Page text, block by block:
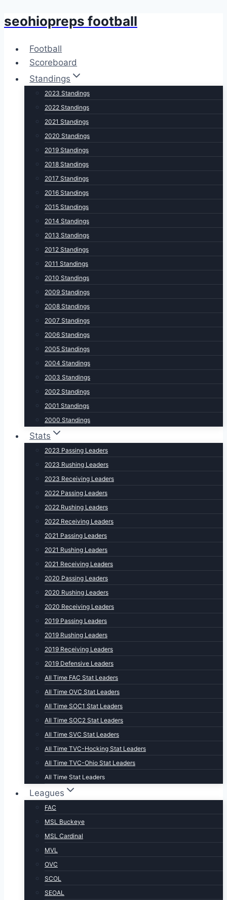
Skip
content
seohiopreps football
Football
Scoreboard
Standings
2023 Standings
2022 Standings
2021 Standings
2020 Standings
2019 Standings
2018 Standings
2017 Standings
2016 Standings
2015 Standings
2014 Standings
2013 Standings
2012 Standings
2011 Standings
2010 Standings
2009 Standings
2008 Standings
2007 Standings
2006 Standings
2005 Standings
2004 Standings
2003 Standings
2002 Standings
2001 Standings
2000 Standings
Stats
2023 Passing Leaders
2023 Rushing Leaders
2023 Receiving Leaders
2022 Passing Leaders
2022 Rushing Leaders
2022 Receiving Leaders
2021 Passing Leaders
2021 Rushing Leaders
2021 Receiving Leaders
2020 Passing Leaders
2020 Rushing Leaders
2020 Receiving Leaders
2019 Passing Leaders
2019 Rushing Leaders
2019 Receiving Leaders
2019 Defensive Leaders
All Time FAC Stat Leaders
All Time OVC Stat Leaders
All Time SOC1 Stat Leaders
All Time SOC2 Stat Leaders
All Time SVC Stat Leaders
All Time TVC-Hocking Stat Leaders
All Time TVC-Ohio Stat Leaders
All Time Stat Leaders
Leagues
FAC
MSL Buckeye
MSL Cardinal
MVL
OVC
SCOL
SEOAL